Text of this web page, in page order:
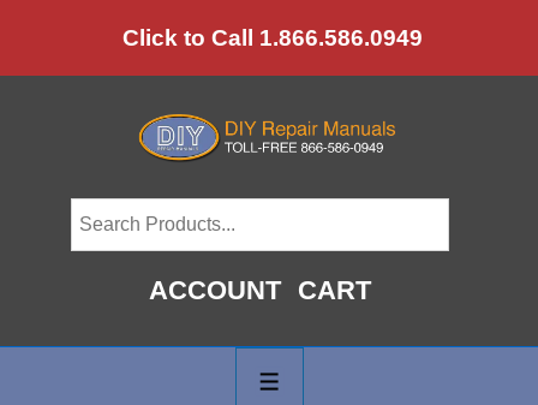
to
Click to Call 1.866.586.0949
ACCOUNT CART
Navigation